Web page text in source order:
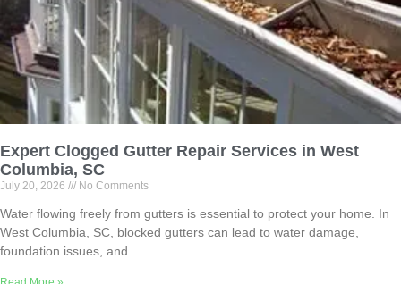
Expert Clogged Gutter Repair Services in West
Columbia, SC
July 20, 2026 No Comments
Water flowing freely from gutters is essential to protect your home. In
West Columbia, SC, blocked gutters can lead to water damage,
foundation issues, and